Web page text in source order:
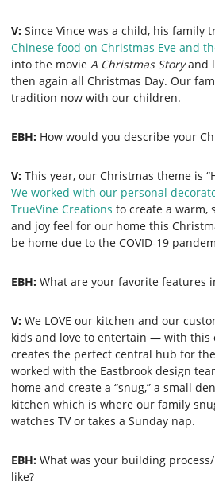
V: Since Vince was a child, his family
Chinese food on Christmas Eve and
into the movie A Christmas Storyand
then again all Christmas Day. Our
tradition now with our children.
EBH: How would you describe your
V: This year, our Christmas theme is
We worked with our personal
TrueVine Creations to create a warm,
and joy feel for our home this
be home due to the COVID-19
EBH: What are your favorite features
V: We LOVE our kitchen and our
kids and love to entertain — with this
creates the perfect central hub for
worked with the Eastbrook design
home and create a “snug,” a small
kitchen which is where our family
watches TV or takes a Sunday nap.
EBH: What was your building
like?